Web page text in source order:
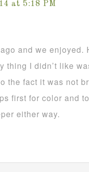
at 5:18 PM
and we
thing I didn’t like
the fact it was not
first for color and
either way.